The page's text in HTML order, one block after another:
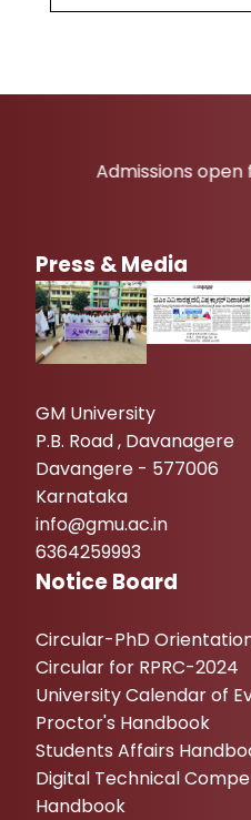
Admissions open for
Press & Media
GM University
P.B. Road , Davanagere
Davangere - 577006
Karnataka
info@gmu.ac.in
6364259993
Notice Board
Circular-PhD
Circular for RPRC-2024
University Calendar of
Proctor's Handbook
Students Affairs
Digital Technical
Handbook